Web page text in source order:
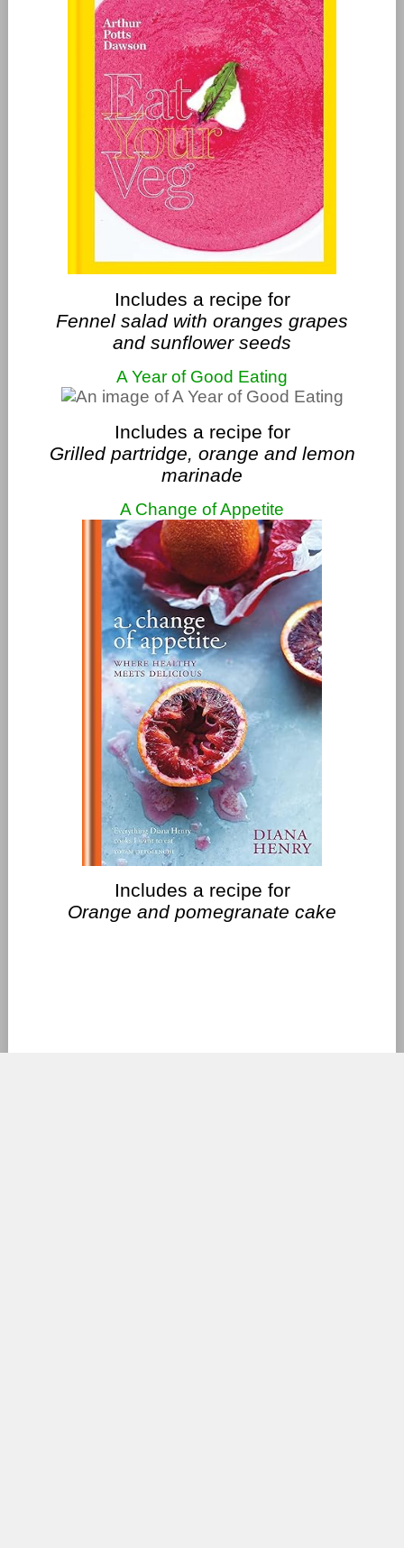
Includes a recipe for
Fennel salad with oranges grapes
and sunflower seeds
A Year of Good Eating
Includes a recipe for
Grilled partridge, orange and lemon
marinade
A Change of Appetite
Includes a recipe for
Orange and pomegranate cake